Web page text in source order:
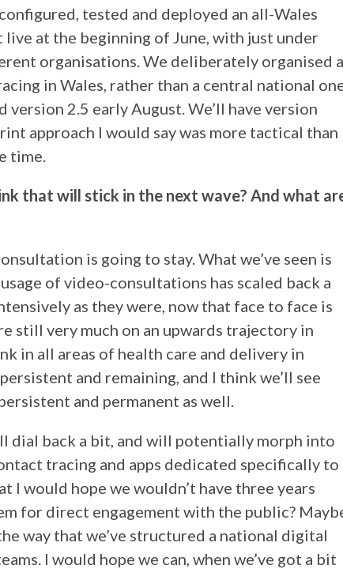
tested and deployed an all-Wales
at the beginning of June, with just under
organisations. We deliberately organised
in Wales, rather than a central national
2.5 early August. We’ll have version
approach I would say was more tactical than
time.
that will stick in the next wave? And what
is going to stay. What we’ve seen is
of video-consultations has scaled back a
as they were, now that face to face is
still very much on an upwards trajectory in
in all areas of health care and delivery in
and remaining, and I think we’ll see
and permanent as well.
dial back a bit, and will potentially morph into
tracing and apps dedicated specifically to
I would hope we wouldn’t have three years
for direct engagement with the public?
way that we’ve structured a national digital
I would hope we can, when we’ve got a bit